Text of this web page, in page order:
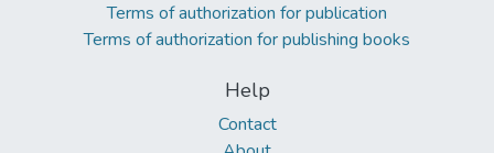
Terms of authorization for publication
Terms of authorization for publishing books
Help
Contact